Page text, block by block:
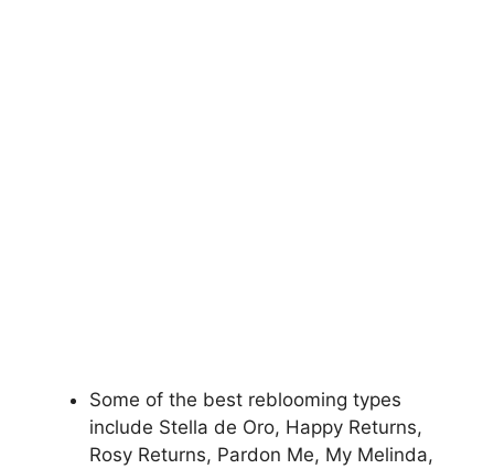
Some of the best reblooming types
include Stella de Oro, Happy Returns,
Rosy Returns, Pardon Me, My Melinda,